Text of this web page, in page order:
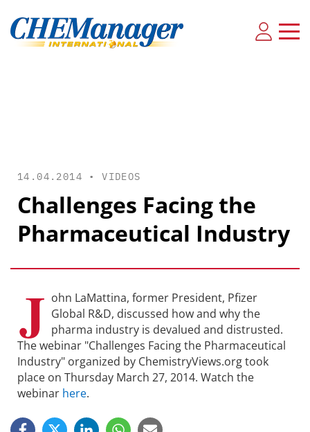
14.04.2014 •VIDEOS
Challenges Facing the
Pharmaceutical Industry
J ohn LaMattina, former President, Pfizer
Global R&D, discussed how and why the
pharma industry is devalued and distrusted.
The webinar "Challenges Facing the Pharmaceutical
Industry" organized by ChemistryViews.org took
place on Thursday March 27, 2014. Watch the
webinar here.